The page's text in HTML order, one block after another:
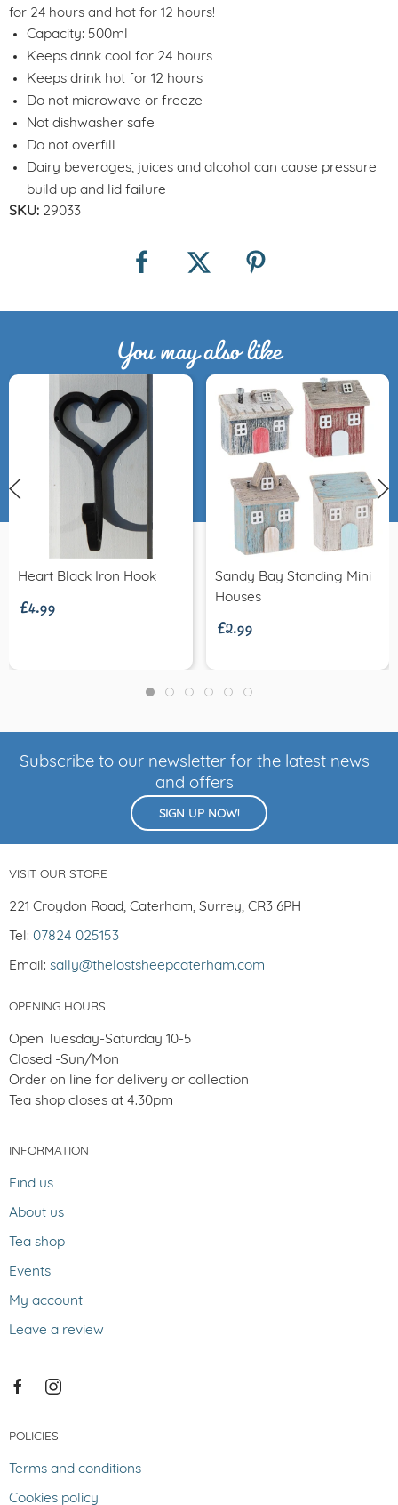
for 24 hours and hot for 12 hours!
Capacity: 500ml
Keeps drink cool for 24 hours
Keeps drink hot for 12 hours
Do not microwave or freeze
Not dishwasher safe
Do not overfill
Dairy beverages, juices and alcohol can cause pressure
build up and lid failure
SKU: 29033
You may also like
Heart Black Iron Hook
£4.99
Sandy Bay Standing Mini
Houses
£2.99
Subscribe to our newsletter for the latest news
and offers
SIGN UP NOW!
VISIT OUR STORE
221 Croydon Road, Caterham, Surrey, CR3 6PH
Tel: 07824 025153
Email: sally@thelostsheepcaterham.com
OPENING HOURS
Open Tuesday-Saturday 10-5
Closed -Sun/Mon
Order on line for delivery or collection
Tea shop closes at 4.30pm
INFORMATION
Find us
About us
Tea shop
Events
My account
Leave a review
POLICIES
Terms and conditions
Cookies policy